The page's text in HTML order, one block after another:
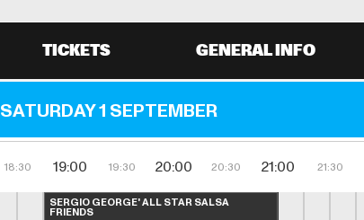
TICKETS GENERAL INFO
SATURDAY 1 SEPTEMBER
18:30 19:00 19:30 20:00 20:30 21:00 21:30
SERGIO GEORGE' ALL STAR SALSA
FRIENDS